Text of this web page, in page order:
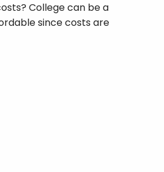
College can be a
since costs are